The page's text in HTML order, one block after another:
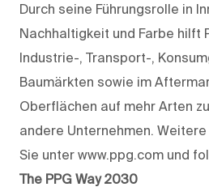
Durch seine Führungsrolle in
Nachhaltigkeit und Farbe hilft
Industrie-, Transport-,
Baumärkten sowie im
Oberflächen auf mehr Arten
andere Unternehmen.
Sie unter www.ppg.com und
The PPG Way 2030